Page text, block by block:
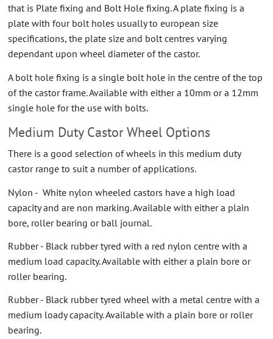
that is Plate fixing and Bolt Hole fixing. A plate fixing is a
plate with four bolt holes usually to european size
specifications, the plate size and bolt centres varying
dependant upon wheel diameter of the castor.
A bolt hole fixing is a single bolt hole in the centre of the top
of the castor frame. Available with either a 10mm or a 12mm
single hole for the use with bolts.
Medium Duty Castor Wheel Options
There is a good selection of wheels in this medium duty
castor range to suit a number of applications.
Nylon - White nylon wheeled castors have a high load
capacity and are non marking. Available with either a plain
bore, roller bearing or ball journal.
Rubber - Black rubber tyred with a red nylon centre with a
medium load capacity. Available with either a plain bore or
roller bearing.
Rubber - Black rubber tyred wheel with a metal centre with a
medium loady capacity. Available with a plain bore or roller
bearing.